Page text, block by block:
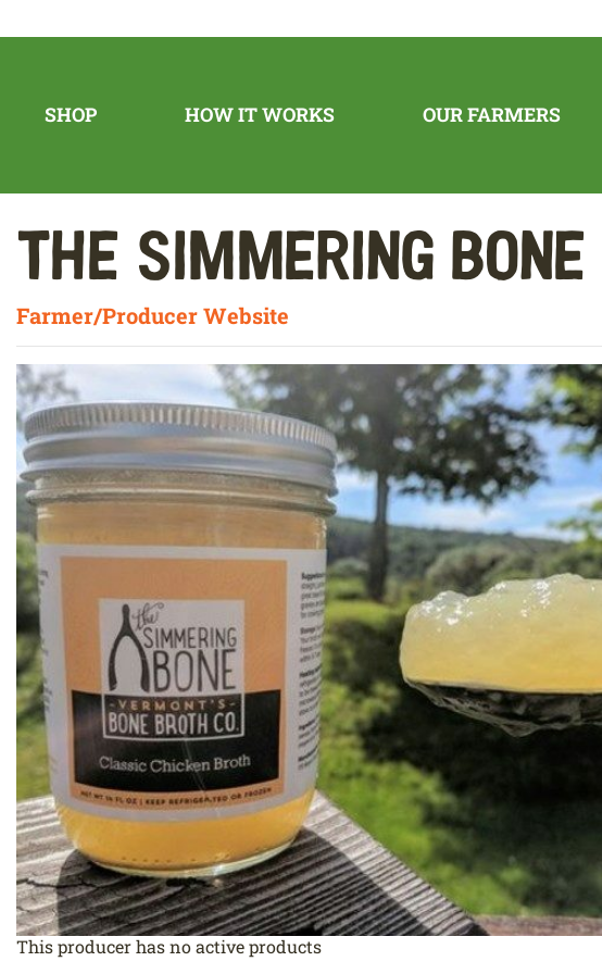
SHOP HOW IT WORKS OUR FARMERS
The Simmering Bone
Farmer/Producer Website
This producer has no active products